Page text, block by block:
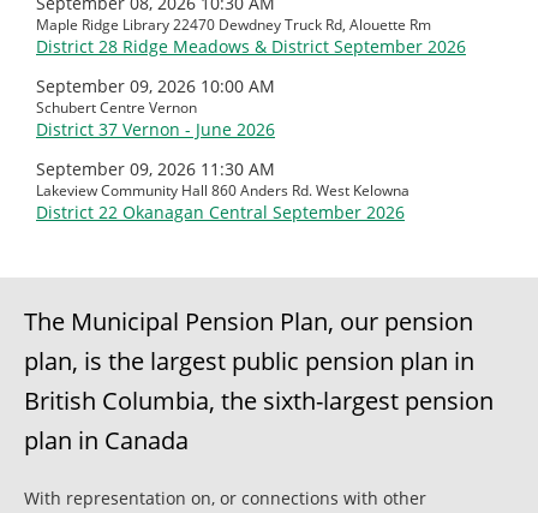
Maple Ridge Library 22470 Dewdney Truck Rd, Alouette Rm
District 28 Ridge Meadows & District September 2026
September 09, 2026 10:00 AM
Schubert Centre Vernon
District 37 Vernon - June 2026
September 09, 2026 11:30 AM
Lakeview Community Hall 860 Anders Rd. West Kelowna
District 22 Okanagan Central September 2026
The Municipal Pension Plan, our pension
plan, is the largest public pension plan in
British Columbia, the sixth-largest pension
plan in Canada
With representation on, or connections with other